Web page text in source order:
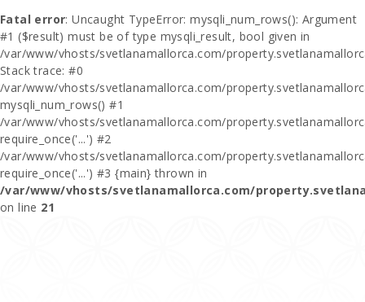
Fatal error: Uncaught TypeError: mysqli_num_rows(): Argument
#1 ($result) must be of type mysqli_result, bool given in
/var/www/vhosts/svetlanamallorca.com/
Stack trace: #0
/var/www/vhosts/svetlanamallorca.com/
mysqli_num_rows() #1
/var/www/vhosts/svetlanamallorca.com/
require_once('...') #2
/var/www/vhosts/svetlanamallorca.com/
require_once('...') #3 {main} thrown in
/var/www/vhosts/svetlanamallorca.com/
on line 21